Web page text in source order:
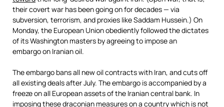
their covert war has been going on for decades — via
subversion, terrorism, and proxies like Saddam Hussein.) On
Monday, the European Union obediently followed the dictates
of its Washington masters by agreeing to impose an
embargo on Iranian oil.
The embargo bans all new oil contracts with Iran, and cuts off
all existing deals after July. The embargo is accompanied by a
freeze on all European assets of the Iranian central bank. In
imposing these draconian measures on a country which is not